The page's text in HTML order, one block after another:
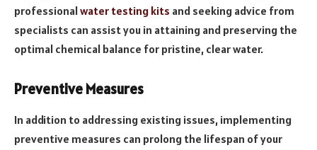
professionalwater testing kits and seeking advice from
specialists can assist you in attaining and preserving the
optimal chemical balance for pristine, clear water.
Preventive Measures
In addition to addressing existing issues, implementing
preventive measures can prolong the lifespan of your